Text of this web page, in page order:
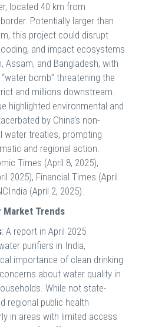
located 40 km from
Potentially larger than
this project could disrupt
and impact ecosystems
Assam, and Bangladesh, with
bomb” threatening the
and millions downstream.
highlighted environmental and
by China’s non-
water treaties, prompting
and regional action.
Times (April 8, 2025),
2025), Financial Times (April
(April 2, 2025).
Market Trends
: A report in April 2025
purifiers in India,
importance of clean drinking
about water quality in
While not state-
regional public health
in areas with limited access